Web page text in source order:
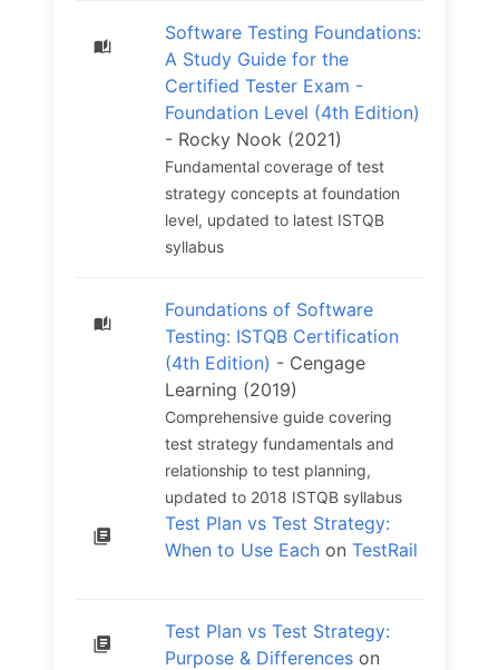
Software Testing Foundations:
A Study Guide for the
Certified Tester Exam -
Foundation Level (4th Edition)
- Rocky Nook (2021)
Fundamental coverage of test
strategy concepts at foundation
level, updated to latest ISTQB
syllabus
Foundations of Software
Testing: ISTQB Certification
(4th Edition) - Cengage
Learning (2019)
Comprehensive guide covering
test strategy fundamentals and
relationship to test planning,
updated to 2018 ISTQB syllabus
Test Plan vs Test Strategy:
When to Use Each on TestRail
Test Plan vs Test Strategy:
Purpose & Differences on